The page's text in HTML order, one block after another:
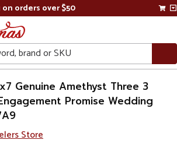
orders over $50
Genuine Amethyst Three 3
Promise Wedding
Store